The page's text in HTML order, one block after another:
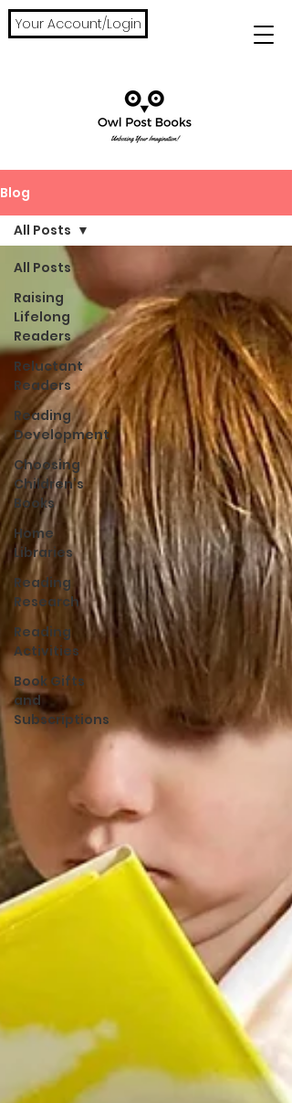
Your Account/Login
Blog
All Posts
Raising
Lifelong
Readers
Reluctant
Readers
Reading
Development
Choosing
Children’s
Books
Home
Libraries
Reading
Research
Reading
Activities
Book Gifts
and
Subscriptions
All Posts